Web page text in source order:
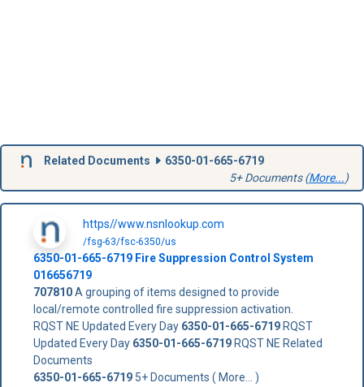
Related Documents
6350-01-665-6719
5+ Documents (More...)
https//www.nsnlookup.com
/fsg-63/fsc-6350/us
6350-01-665-6719Fire Suppression Control System
016656719
707810A grouping of items designed to provide
local/remote controlled fire suppression activation.
RQST NE Updated Every Day 6350-01-665-6719RQST
Updated Every Day 6350-01-665-6719RQST NE Related
Documents
6350-01-665-67195+ Documents ( More... )